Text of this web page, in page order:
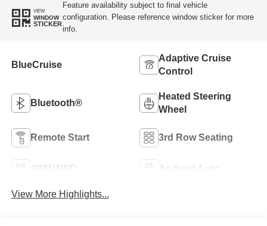
VIEW
WINDOW
STICKER
Feature availability subject to final vehicle
configuration. Please reference window sticker for more
info.
BlueCruise
Adaptive Cruise
Control
Bluetooth®
Heated Steering
Wheel
Remote Start 3rd Row Seating
4WD/AWD Android Auto
View More Highlights...